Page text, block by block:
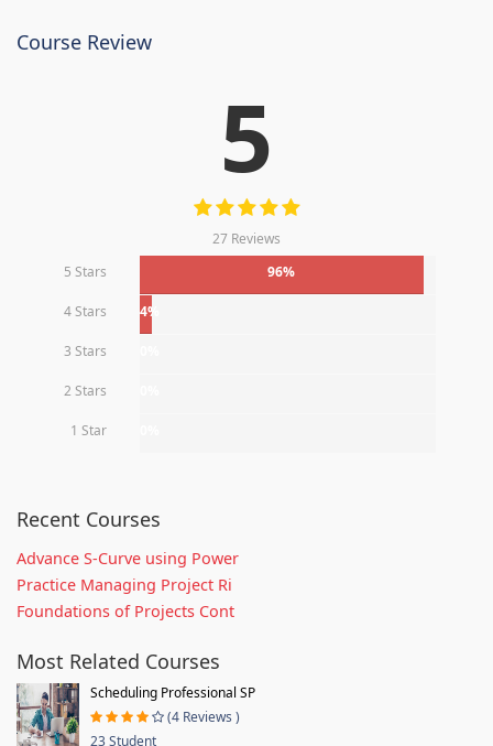
Course Review
5
27 Reviews
5 Stars
96%
4 Stars 4%
3 Stars
2 Stars
1 Star
Recent Courses
Advance S-Curve using Power
Practice Managing Project Ri
Foundations of Projects Cont
Most Related Courses
Scheduling Professional SP
(4 Reviews )
23 Student